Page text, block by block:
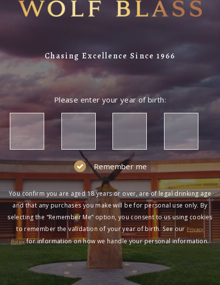
Chasing Excellence Since 1966
Please enter your year of birth:
Remember me
You confirm you are aged 18 years or over, are of legal drinking age
and that any purchases you make will be for personal use only. By
selecting the “Remember Me” option, you consent to us using cookies
to remember the validation of your year of birth. See our Privacy
Policyfor information on how we handle your personal information.